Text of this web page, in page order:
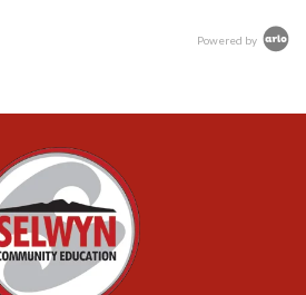
Powered by